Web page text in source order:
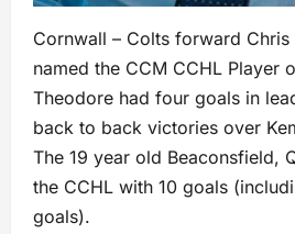
Cornwall – Colts forward
named the CCM CCHL Player
Theodore had four goals in
back to back victories over
The 19 year old Beaconsfield,
the CCHL with 10 goals
goals).